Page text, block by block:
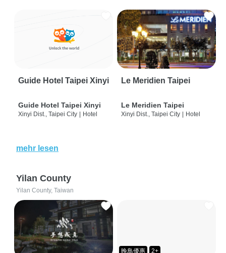
Guide Hotel Taipei Xinyi
Guide Hotel Taipei Xinyi
Xinyi Dist., Taipei City | Hotel
Le Meridien Taipei
Le Meridien Taipei
Xinyi Dist., Taipei City | Hotel
mehr lesen
Yilan County
Yilan County, Taiwan
晚鳥優惠 2+